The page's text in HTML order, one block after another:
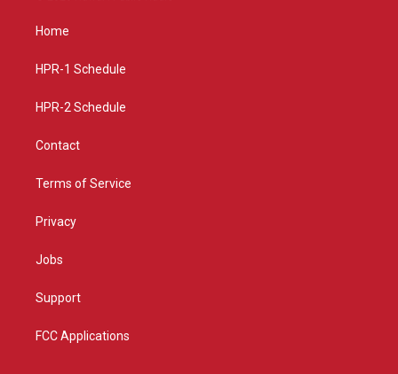
a
g
a
Home
HPR-1 Schedule
HPR-2 Schedule
Contact
Terms of Service
Privacy
Jobs
Support
FCC Applications